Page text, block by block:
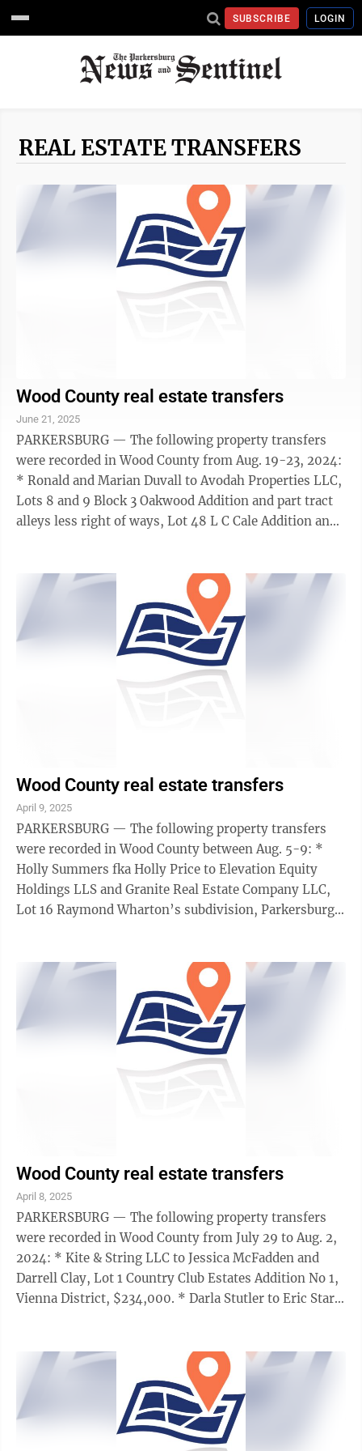
SUBSCRIBE LOGIN
REAL ESTATE TRANSFERS
Wood County real estate transfers
June 21, 2025
PARKERSBURG — The following property transfers
were recorded in Wood County from Aug. 19-23, 2024:
* Ronald and Marian Duvall to Avodah Properties LLC,
Lots 8 and 9 Block 3 Oakwood Addition and part tract
alleys less right of ways, Lot 48 L C Cale Addition and
Wood County real estate transfers
April 9, 2025
PARKERSBURG — The following property transfers
were recorded in Wood County between Aug. 5-9: *
Holly Summers fka Holly Price to Elevation Equity
Holdings LLS and Granite Real Estate Company LLC,
Lot 16 Raymond Wharton’s subdivision, Parkersburg
Wood County real estate transfers
April 8, 2025
PARKERSBURG — The following property transfers
were recorded in Wood County from July 29 to Aug. 2,
2024: * Kite & String LLC to Jessica McFadden and
Darrell Clay, Lot 1 Country Club Estates Addition No 1,
Vienna District, $234,000. * Darla Stutler to Eric Starr,